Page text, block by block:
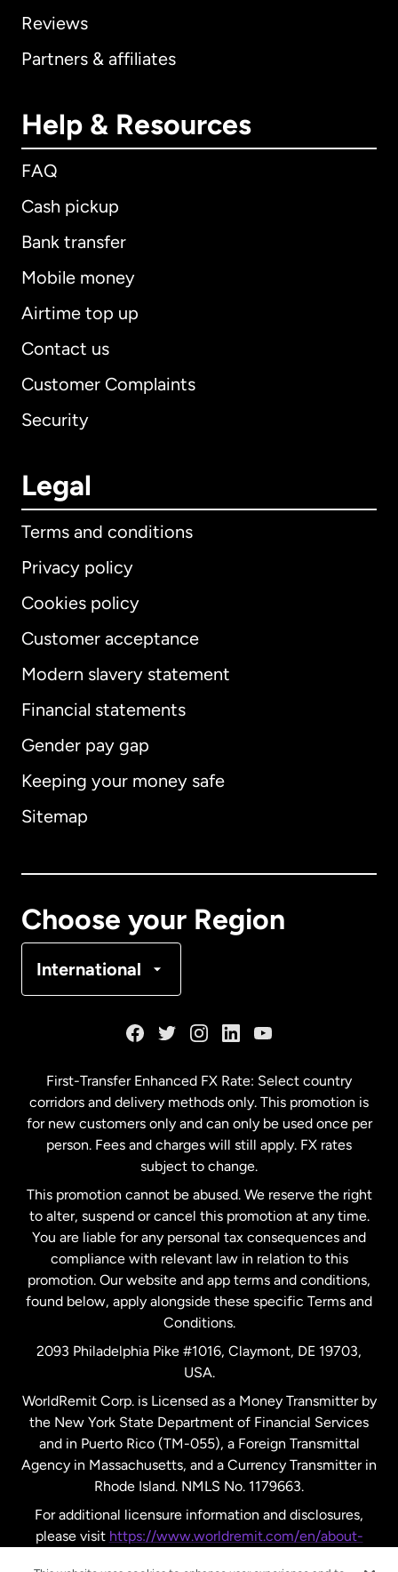
Reviews
Partners & affiliates
Help & Resources
FAQ
Cash pickup
Bank transfer
Mobile money
Airtime top up
Contact us
Customer Complaints
Security
Legal
Terms and conditions
Privacy policy
Cookies policy
Customer acceptance
Modern slavery statement
Financial statements
Gender pay gap
Keeping your money safe
Sitemap
Choose your Region
International
International English
Australia
Malaysia
Netherlands
New Zealand
Spain
United Kingdom
United States English
United States Español
First-Transfer Enhanced FX Rate: Select country
corridors and delivery methods only. This promotion is
for new customers only and can only be used once per
person. Fees and charges will still apply. FX rates
subject to change.
This promotion cannot be abused. We reserve the right
to alter, suspend or cancel this promotion at any time.
You are liable for any personal tax consequences and
compliance with relevant law in relation to this
promotion. Our website and app terms and conditions,
found below, apply alongside these specific Terms and
Conditions.
2093 Philadelphia Pike #1016, Claymont, DE 19703,
USA.
WorldRemit Corp. is Licensed as a Money Transmitter by
the New York State Department of Financial Services
and in Puerto Rico (TM-055), a Foreign Transmittal
Agency in Massachusetts, and a Currency Transmitter in
Rhode Island. NMLS No. 1179663.
For additional licensure information and disclosures,
please visit https://www.worldremit.com/en/about-